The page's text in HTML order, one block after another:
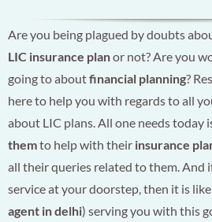
Are you being plagued by doubts
LIC insurance planor not? Are you
going to aboutfinancial planning?
here to help you with regards to all
about LIC plans. All one needs today
themto help with theirinsurance
all their queries related to them. And
service at your doorstep, then it is
agent in delhi) serving you with this